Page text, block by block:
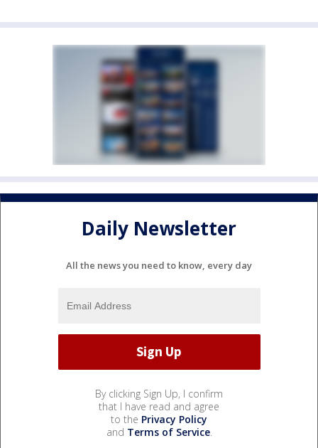
Daily Newsletter
All the news you need to know, every day
By clicking Sign Up, I confirm
that I have read and agree
to the Privacy Policy
and Terms of Service.